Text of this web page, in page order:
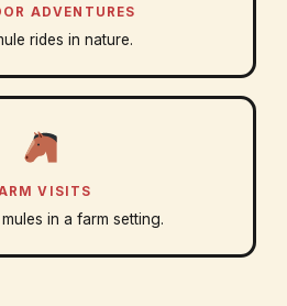
ADVENTURES
rides in nature.
VISITS
in a farm setting.